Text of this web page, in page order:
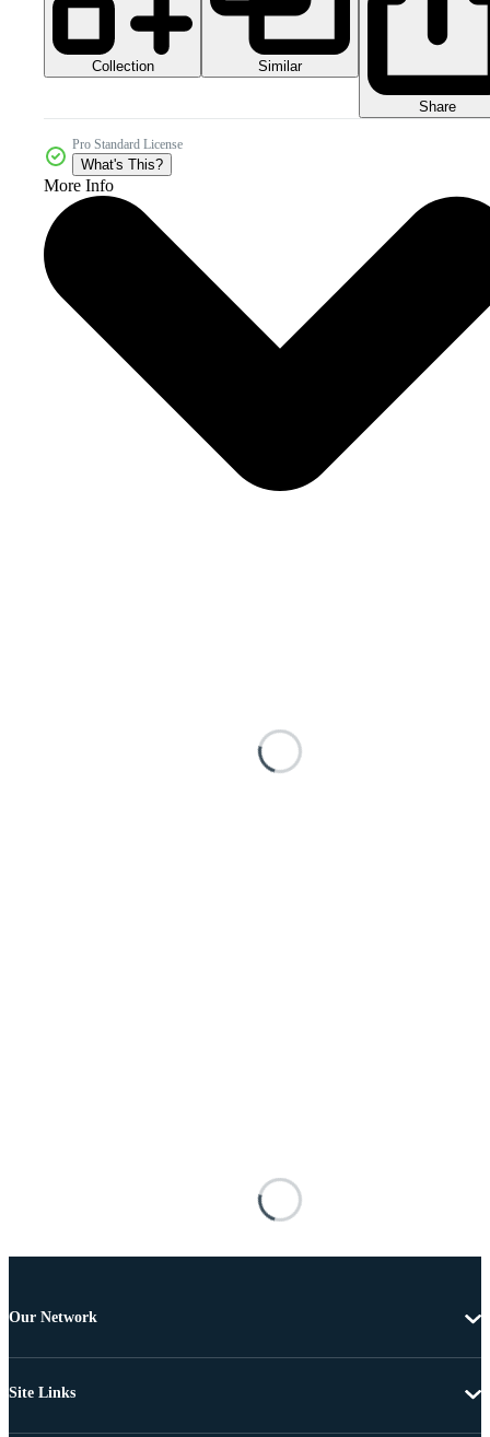
Collection Similar
Share
Pro Standard License
What's This?
More Info
Our Network
Site Links